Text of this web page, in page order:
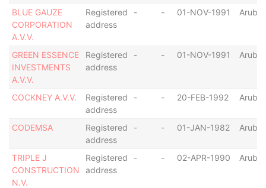
BLUE GAUZE
CORPORATION
A.V.V.
Registered
address
- - 01-NOV-1991 Aruba
GREEN ESSENCE
INVESTMENTS
A.V.V.
Registered
address
- - 01-NOV-1991 Aruba
COCKNEY A.V.V.
Registered
address
- - 20-FEB-1992 Aruba
CODEMSA
Registered
address
- - 01-JAN-1982 Aruba
TRIPLE J
CONSTRUCTION
N.V.
Registered
address
- - 02-APR-1990 Aruba